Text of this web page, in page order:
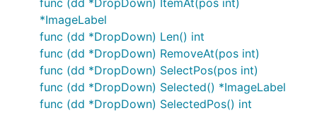
func (dd *DropDown) ItemAt(pos int)
*ImageLabel
func (dd *DropDown) Len() int
func (dd *DropDown) RemoveAt(pos int)
func (dd *DropDown) SelectPos(pos int)
func (dd *DropDown) Selected() *ImageLabel
func (dd *DropDown) SelectedPos() int